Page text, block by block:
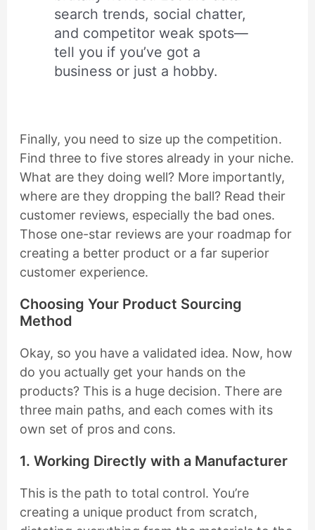
search trends, social chatter,
and competitor weak spots—
tell you if you’ve got a
business or just a hobby.
Finally, you need to size up the competition.
Find three to five stores already in your niche.
What are they doing well? More importantly,
where are they dropping the ball? Read their
customer reviews, especially the bad ones.
Those one-star reviews are your roadmap for
creating a better product or a far superior
customer experience.
Choosing Your Product Sourcing
Method
Okay, so you have a validated idea. Now, how
do you actually get your hands on the
products? This is a huge decision. There are
three main paths, and each comes with its
own set of pros and cons.
1. Working Directly with a Manufacturer
This is the path to total control. You’re
creating a unique product from scratch,